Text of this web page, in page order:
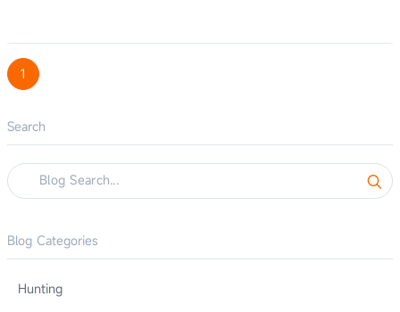
1
Search
Blog Categories
Hunting